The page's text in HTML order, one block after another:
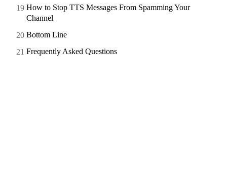
How to Stop TTS Messages From Spamming Your
Channel
Bottom Line
Frequently Asked Questions